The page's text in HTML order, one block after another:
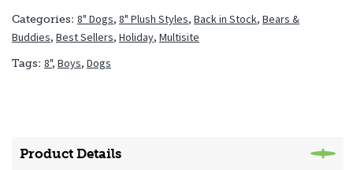
Categories: 8" Dogs, 8" Plush Styles, Back in Stock, Bears &
Buddies, Best Sellers, Holiday, Multisite
Tags: 8", Boys, Dogs
Product Details